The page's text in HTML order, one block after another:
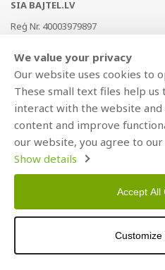
SIA BAJTEL.LV
Reģ Nr. 40003979897
AS Swedbank, HABALV22
LV53HABA0551019240274
We value your privacy
Our website uses cookies to
These small text files help us
interact with the website and
content and improve
our website, you agree to our
Show details
Accept All
Customize